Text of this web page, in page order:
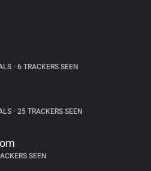
• 6 TRACKERS SEEN
• 25 TRACKERS SEEN
SEEN